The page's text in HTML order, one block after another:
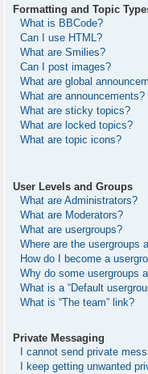
Formatting and Topic
What is BBCode?
Can I use HTML?
What are Smilies?
Can I post images?
What are global
What are announcements?
What are sticky topics?
What are locked topics?
What are topic icons?
User Levels and Groups
What are Administrators?
What are Moderators?
What are usergroups?
Where are the usergroups
How do I become a
Why do some usergroups
What is a “Default
What is “The team” link?
Private Messaging
I cannot send private
I keep getting unwanted